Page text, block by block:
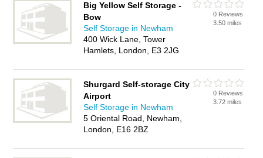
Big Yellow Self Storage -
Bow
Self Storage in Newham
400 Wick Lane, Tower
Hamlets, London, E3 2JG
0 Reviews
3.50 miles
Shurgard Self-storage City
Airport
Self Storage in Newham
5 Oriental Road, Newham,
London, E16 2BZ
0 Reviews
3.72 miles